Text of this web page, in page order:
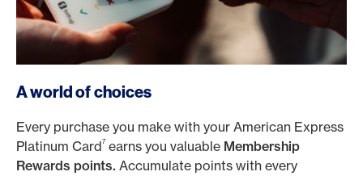
A world of choices
Every purchase you make with your American Express
Platinum Card7 earns you valuable Membership
Rewards points. Accumulate points with every